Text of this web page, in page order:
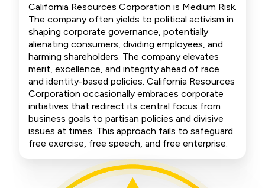
California Resources Corporation is Medium Risk.
The company often yields to political activism in
shaping corporate governance, potentially
alienating consumers, dividing employees, and
harming shareholders. The company elevates
merit, excellence, and integrity ahead of race
and identity-based policies. California Resources
Corporation occasionally embraces corporate
initiatives that redirect its central focus from
business goals to partisan policies and divisive
issues at times. This approach fails to safeguard
free exercise, free speech, and free enterprise.